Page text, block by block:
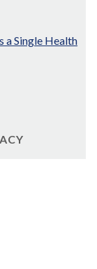
a Single Health